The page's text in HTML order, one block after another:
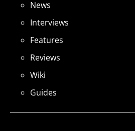
News
Interviews
Features
Reviews
Wiki
Guides